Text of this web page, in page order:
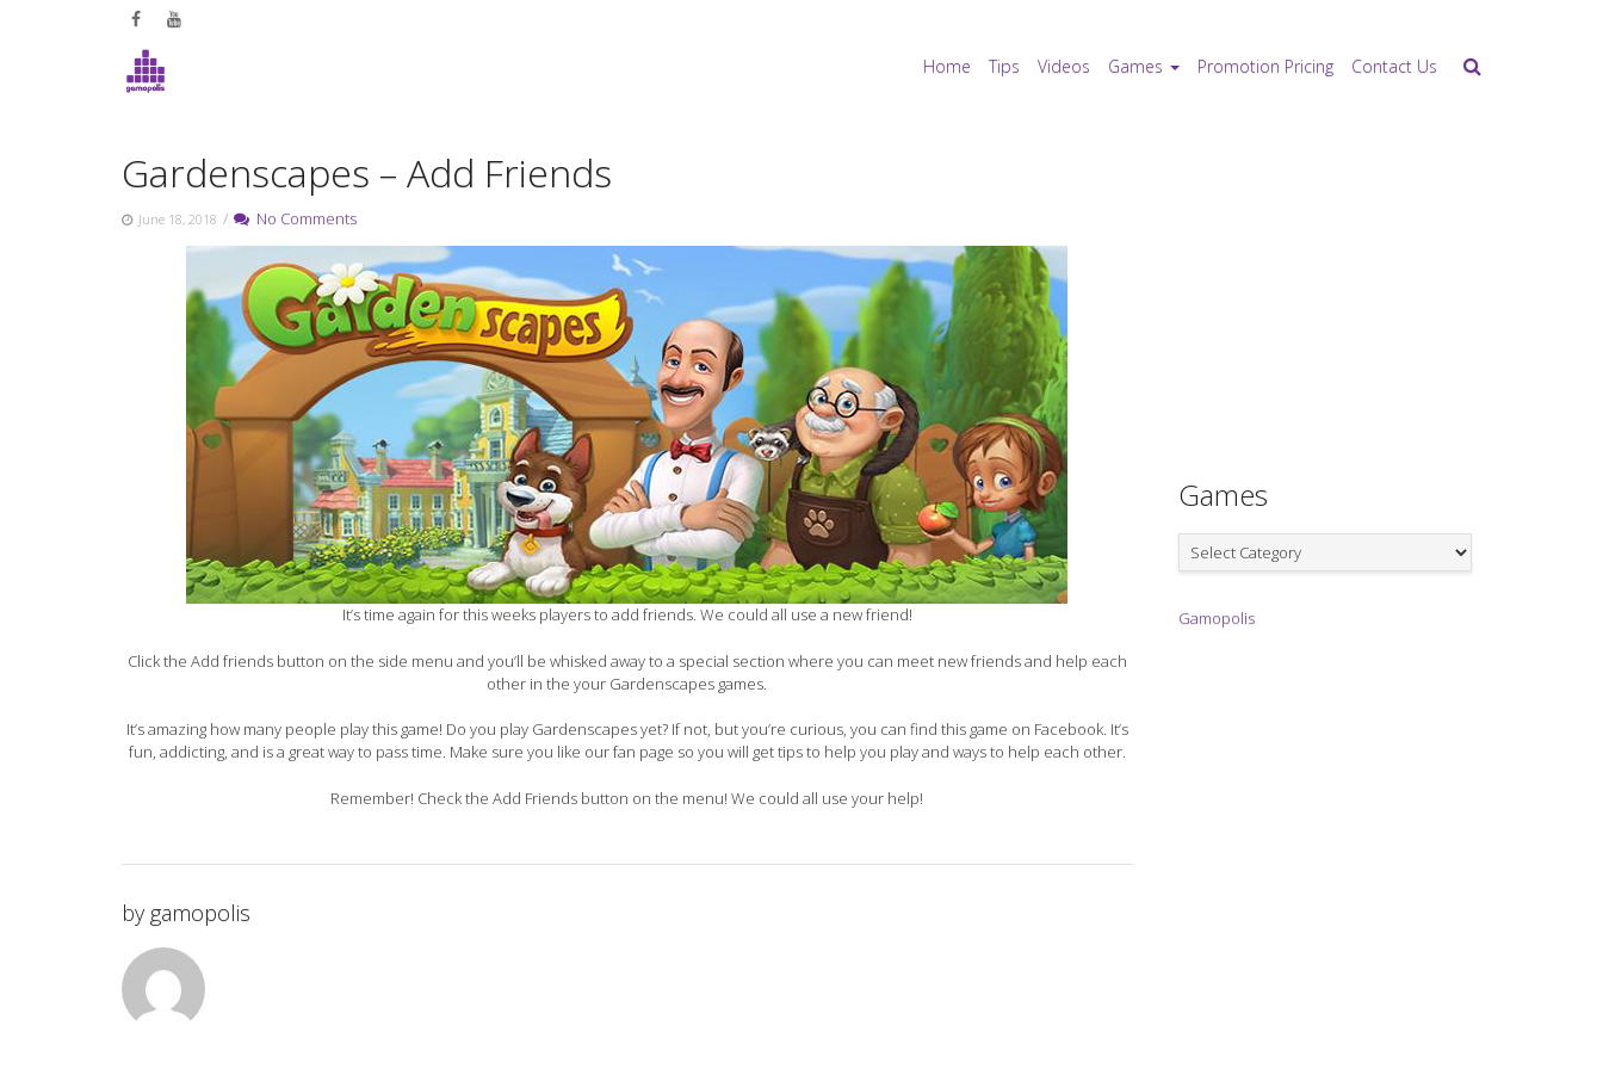
Home Tips Videos Games Promotion Pricing Contact Us
Gardenscapes – Add Friends
June 18, 2018 / No Comments
It’s time again for this weeks players to add friends. We could all use a new friend!
Click the Add friends button on the side menu and you’ll be whisked away to a special section where you can meet new friends and help each
other in the your Gardenscapes games.
It’s amazing how many people play this game! Do you play Gardenscapes yet? If not, but you’re curious, you can find this game on Facebook. It’s
fun, addicting, and is a great way to pass time. Make sure you like our fan page so you will get tips to help you play and ways to help each other.
Remember! Check the Add Friends button on the menu! We could all use your help!
by gamopolis
Games
Games
Gamopolis